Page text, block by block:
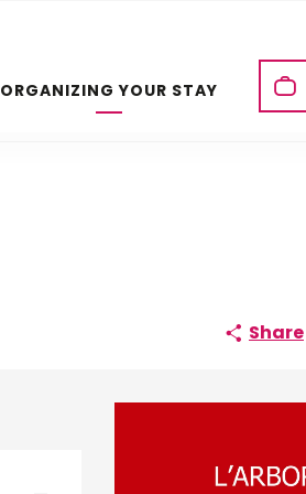
ORGANIZING YOUR STAY
Share